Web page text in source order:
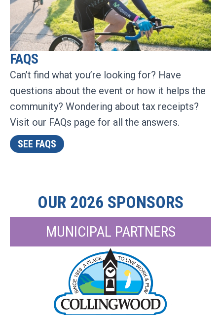
FAQS
Can’t find what you’re looking for? Have
questions about the event or how it helps the
community? Wondering about tax receipts?
Visit our FAQs page for all the answers.
SEE FAQS
OUR 2026 SPONSORS
MUNICIPAL PARTNERS